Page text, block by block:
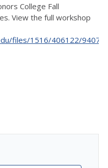
College Fall
View the full workshop
files/1516/406122/